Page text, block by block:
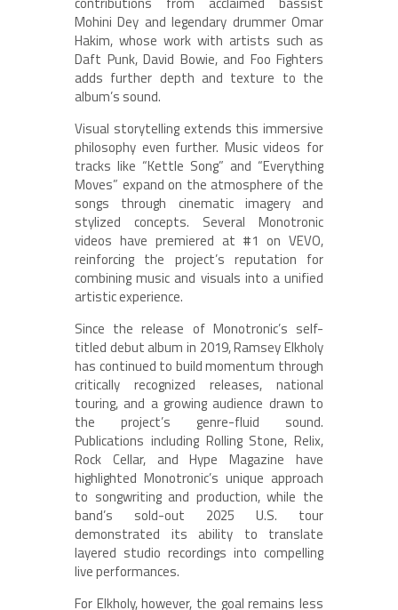
Mohini Dey and legendary drummer Omar
Hakim, whose work with artists such as
Daft Punk, David Bowie, and Foo Fighters
adds further depth and texture to the
album’s sound.
Visual storytelling extends this immersive
philosophy even further. Music videos for
tracks like “Kettle Song” and “Everything
Moves” expand on the atmosphere of the
songs through cinematic imagery and
stylized concepts. Several Monotronic
videos have premiered at #1 on VEVO,
reinforcing the project’s reputation for
combining music and visuals into a unified
artistic experience.
Since the release of Monotronic’s self-
titled debut album in 2019, Ramsey Elkholy
has continued to build momentum through
critically recognized releases, national
touring, and a growing audience drawn to
the project’s genre-fluid sound.
Publications including Rolling Stone, Relix,
Rock Cellar, and Hype Magazine have
highlighted Monotronic’s unique approach
to songwriting and production, while the
band’s sold-out 2025 U.S. tour
demonstrated its ability to translate
layered studio recordings into compelling
live performances.
For Elkholy, however, the goal remains less